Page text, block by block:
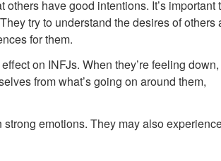
have good intentions. It’s important
try to understand the desires of others
for them.
on INFJs. When they’re feeling down,
from what’s going on around them,
emotions. They may also